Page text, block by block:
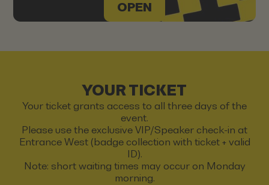
OPEN
YOUR TICKET
Your ticket grants access to all three days of the
event.
Please use the exclusive VIP/Speaker check-in at
Entrance West (badge collection with ticket + valid
ID).
Note: short waiting times may occur on Monday
morning.